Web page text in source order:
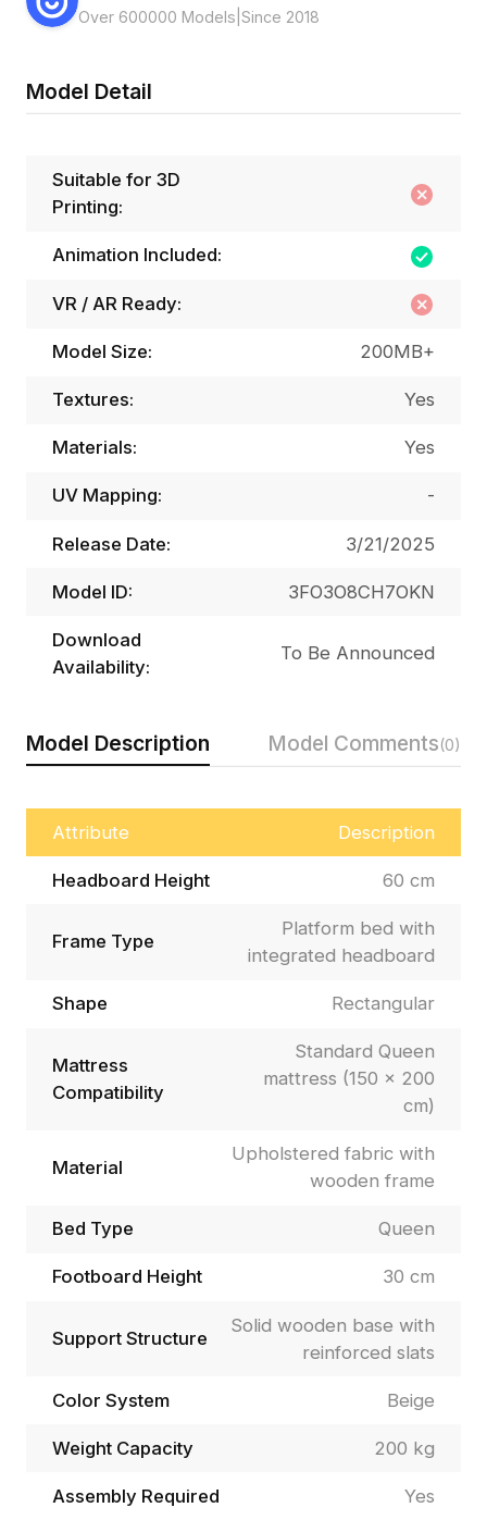
Over 600000 Models Since 2018
Model Description Model Comments(0)
Attribute Description
Headboard Height 60 cm
Frame Type
Platform bed with
integrated headboard
Shape Rectangular
Mattress
Compatibility
Standard Queen
mattress (150 × 200
cm)
Material
Upholstered fabric with
wooden frame
Bed Type Queen
Footboard Height 30 cm
Support Structure
Solid wooden base with
reinforced slats
Color System Beige
Weight Capacity 200 kg
Assembly Required Yes
Model Detail
Suitable for 3D
Printing:
Animation Included:
VR / AR Ready:
Model Size: 200MB+
Textures: Yes
Materials: Yes
UV Mapping: -
Release Date: 3/21/2025
Model ID: 3FO3O8CH7OKN
Download
Availability:
To Be Announced